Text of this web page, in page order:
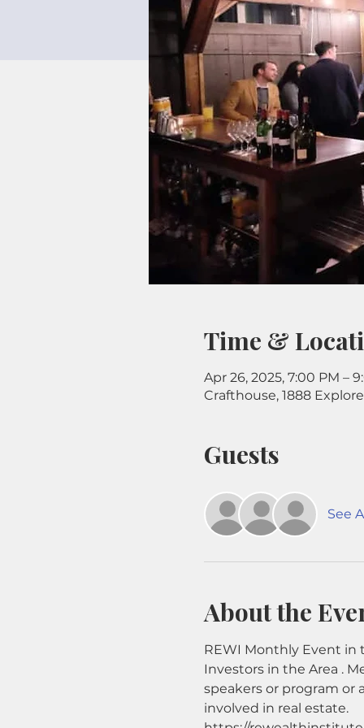
Time &
Apr 26, 2025, 7:00 PM –
Crafthouse, 1888
Guests
See
About the
REWI Monthly Event in
Investors in the Area .
speakers or program
involved in real estate.